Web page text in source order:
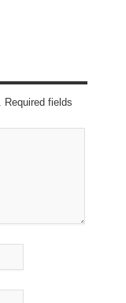
Required fields